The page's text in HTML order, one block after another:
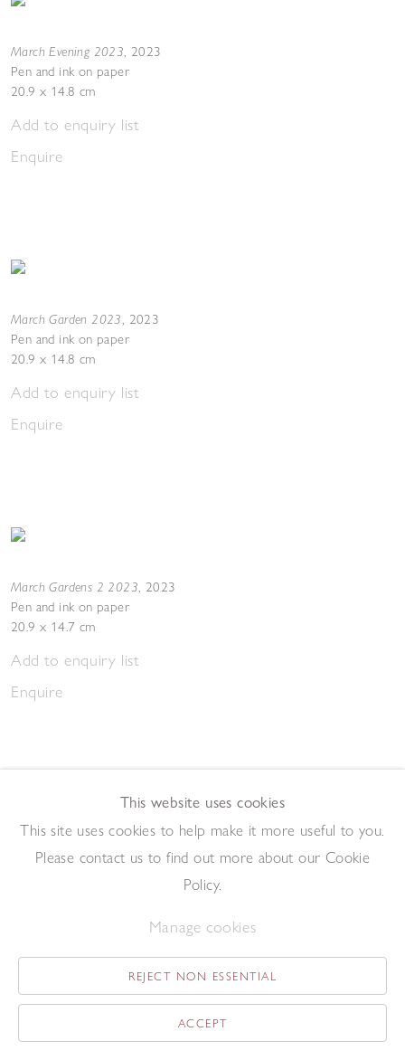
March Evening 2023, 2023
Pen and ink on paper
20.9 x 14.8 cm
Add to enquiry list
Enquire
March Garden 2023, 2023
Pen and ink on paper
20.9 x 14.8 cm
Add to enquiry list
Enquire
March Gardens 2 2023, 2023
Pen and ink on paper
20.9 x 14.7 cm
Add to enquiry list
Enquire
March Gathering 2023 ,2023
Enquire
This website uses cookies
This site uses cookies to help make it more useful to you.
Please contact us to find out more about our Cookie
Policy.
Manage cookies
REJECT NON ESSENTIAL
ACCEPT